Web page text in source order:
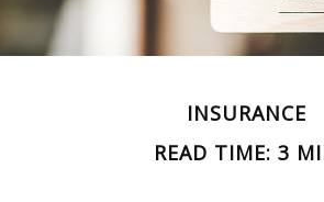
INSURANCE
READ TIME: 3